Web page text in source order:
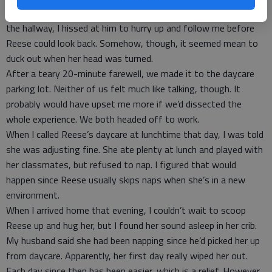
distracted, I made a break for it, but my husband lingered. From
the hallway, I hissed at him to hurry up and follow me before
Reese could look back. Somehow, though, it seemed mean to
duck out when her head was turned.
After a teary 20-minute farewell, we made it to the daycare
parking lot. Neither of us felt much like talking, though. It
probably would have upset me more if we’d dissected the
whole experience. We both headed off to work.
When I called Reese’s daycare at lunchtime that day, I was told
she was adjusting fine. She ate plenty at lunch and played with
her classmates, but refused to nap. I figured that would
happen since Reese usually skips naps when she’s in a new
environment.
When I arrived home that evening, I couldn’t wait to scoop
Reese up and hug her, but I found her sound asleep in her crib.
My husband said she had been napping since he’d picked her up
from daycare. Apparently, her first day really wiped her out.